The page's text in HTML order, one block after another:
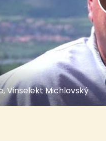
Vinselekt Michlovský